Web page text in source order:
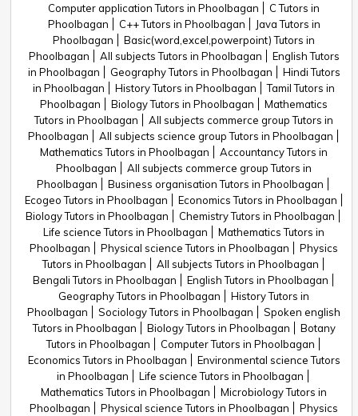
Computer application Tutors in Phoolbagan
C Tutors in
Phoolbagan
C++ Tutors in Phoolbagan
Java Tutors in
Phoolbagan
Basic(word,excel,powerpoint) Tutors in
Phoolbagan
All subjects Tutors in Phoolbagan
English Tutors
in Phoolbagan
Geography Tutors in Phoolbagan
Hindi Tutors
in Phoolbagan
History Tutors in Phoolbagan
Tamil Tutors in
Phoolbagan
Biology Tutors in Phoolbagan
Mathematics
Tutors in Phoolbagan
All subjects commerce group Tutors in
Phoolbagan
All subjects science group Tutors in Phoolbagan
Mathematics Tutors in Phoolbagan
Accountancy Tutors in
Phoolbagan
All subjects commerce group Tutors in
Phoolbagan
Business organisation Tutors in Phoolbagan
Ecogeo Tutors in Phoolbagan
Economics Tutors in Phoolbagan
Biology Tutors in Phoolbagan
Chemistry Tutors in Phoolbagan
Life science Tutors in Phoolbagan
Mathematics Tutors in
Phoolbagan
Physical science Tutors in Phoolbagan
Physics
Tutors in Phoolbagan
All subjects Tutors in Phoolbagan
Bengali Tutors in Phoolbagan
English Tutors in Phoolbagan
Geography Tutors in Phoolbagan
History Tutors in
Phoolbagan
Sociology Tutors in Phoolbagan
Spoken english
Tutors in Phoolbagan
Biology Tutors in Phoolbagan
Botany
Tutors in Phoolbagan
Computer Tutors in Phoolbagan
Economics Tutors in Phoolbagan
Environmental science Tutors
in Phoolbagan
Life science Tutors in Phoolbagan
Mathematics Tutors in Phoolbagan
Microbiology Tutors in
Phoolbagan
Physical science Tutors in Phoolbagan
Physics